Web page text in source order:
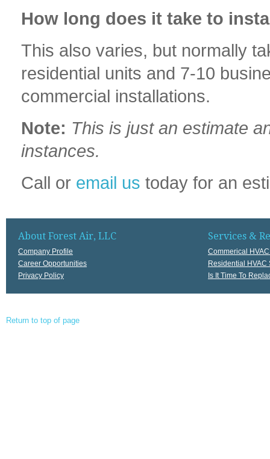
How long does it take to
This also varies, but normally
residential units and 7-10
commercial installations.
Note: This is just an estimate
instances.
Call or email us today for an
About Forest Air, LLC
Company Profile
Career Opportunities
Privacy Policy
Services &
Commerical
Residential HVAC
Is It Time To
Return to top of page